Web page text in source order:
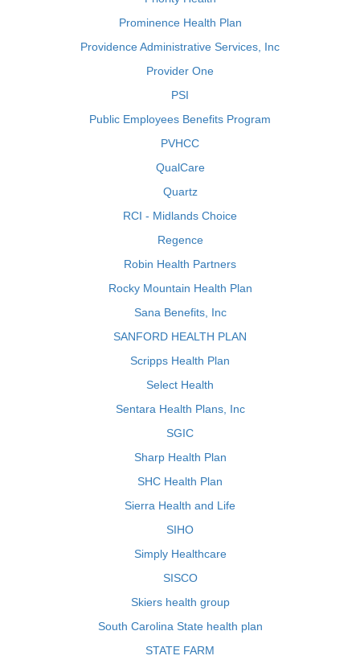
Prominence Health Plan
Providence Administrative Services, Inc
Provider One
PSI
Public Employees Benefits Program
PVHCC
QualCare
Quartz
RCI - Midlands Choice
Regence
Robin Health Partners
Rocky Mountain Health Plan
Sana Benefits, Inc
SANFORD HEALTH PLAN
Scripps Health Plan
Select Health
Sentara Health Plans, Inc
SGIC
Sharp Health Plan
SHC Health Plan
Sierra Health and Life
SIHO
Simply Healthcare
SISCO
Skiers health group
South Carolina State health plan
STATE FARM